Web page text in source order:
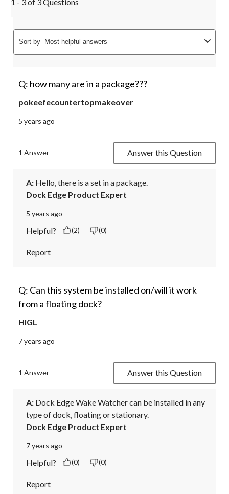
Sort by Most helpful answers
Q: how many are in a package???
pokeefecountertopmakeover
5 years ago
1 Answer Answer this Question
A: Hello, there is a set in a package.
Dock Edge Product Expert
5 years ago
Helpful? (2) (0)
Report
Q: Can this system be installed on/will it work
from a floating dock?
HIGL
7 years ago
1 Answer Answer this Question
A: Dock Edge Wake Watcher can be installed in any
type of dock, floating or stationary.
Dock Edge Product Expert
7 years ago
Helpful? (0) (0)
Report